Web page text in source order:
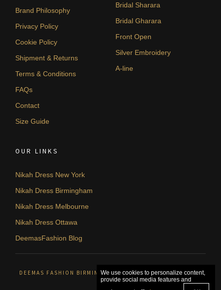
Brand Philosophy
Privacy Policy
Cookie Policy
Shipment & Returns
Terms & Conditions
FAQs
Contact
Size Guide
Bridal Sharara
Bridal Gharara
Front Open
Silver Embroidery
A-line
OUR LINKS
Nikah Dress New York
Nikah Dress Birmingham
Nikah Dress Melbourne
Nikah Dress Ottawa
DeemasFashion Blog
DEEMAS FASHION BIRMINGHAM, UNITED KINGDOM. © 2026
We use cookies to personalize content,
provide social media features and